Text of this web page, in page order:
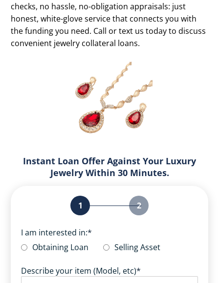
checks, no hassle, no-obligation appraisals: just
honest, white-glove service that connects you with
the funding you need. Call or text us today to discuss
convenient jewelry collateral loans.
Instant Loan Offer Against Your Luxury
Jewelry Within 30 Minutes.
1 2
I am interested in:*
Obtaining Loan
Selling Asset
Describe your item (Model, etc)*